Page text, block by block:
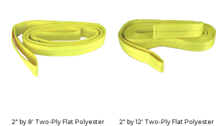
2" by 8' Two-Ply Flat Polyester
2" by 12' Two-Ply Flat Polyester